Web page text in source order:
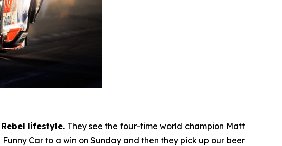
lifestyle. They see the four-time world champion Matt
Car to a win on Sunday and then they pick up our beer